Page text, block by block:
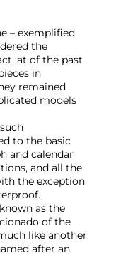
– exemplified
the
at of the past
in
remained
models
to the basic
and calendar
and all the
the exception
as the
of the
like another
after an